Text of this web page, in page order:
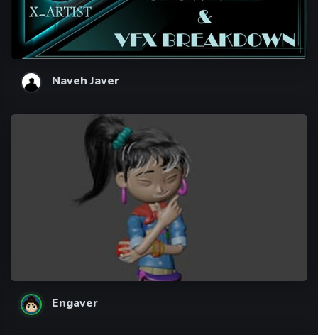
Naveh Javer
Engaver